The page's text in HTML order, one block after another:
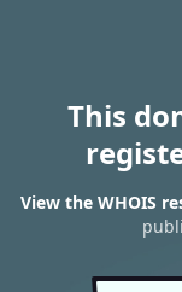
This
View the WHOIS